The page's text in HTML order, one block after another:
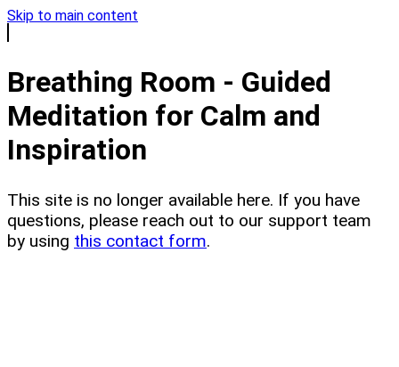
Skip to main content
Breathing Room - Guided
Meditation for Calm and
Inspiration
This site is no longer available here. If you have
questions, please reach out to our support team
by using this contact form.